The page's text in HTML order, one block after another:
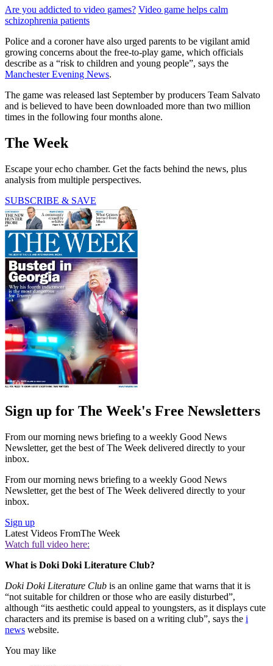
Are you addicted to video games? Video game helps calm
schizophrenia patients
Police and a coroner have also urged parents to be vigilant amid
growing concerns about the free-to-play game, which officials
describe as a “risk to children and young people”, says the
Manchester Evening News.
The game was released last September by producers Team Salvato
and is believed to have been downloaded more than two million
times in the following four months alone.
The Week
Escape your echo chamber. Get the facts behind the news, plus
analysis from multiple perspectives.
SUBSCRIBE & SAVE
Sign up for The Week's Free Newsletters
From our morning news briefing to a weekly Good News
Newsletter, get the best of The Week delivered directly to your
inbox.
From our morning news briefing to a weekly Good News
Newsletter, get the best of The Week delivered directly to your
inbox.
Sign up
Latest Videos FromThe Week
Watch full video here:
What is Doki Doki Literature Club?
Doki Doki Literature Club is an online game that warns that it is
“not suitable for children or those who are easily disturbed”,
although “its aesthetic could appeal to youngsters, as it displays cute
characters and its premise is based on a writing club”, says the i
news website.
You may like